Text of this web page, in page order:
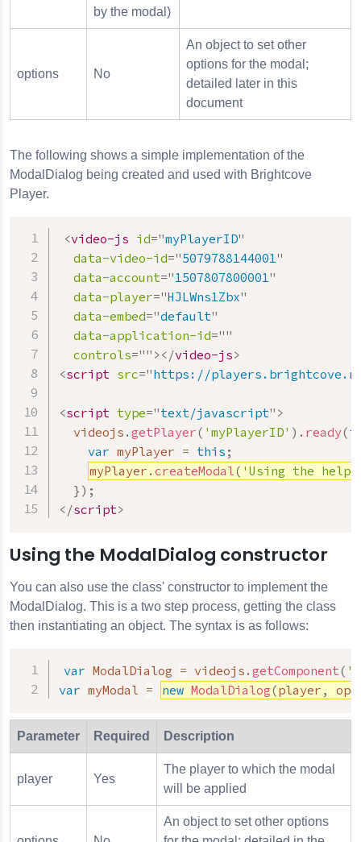
by the modal)
options No
An object to set other
options for the modal;
detailed later in this
document
The following shows a simple implementation of the
ModalDialog being created and used with Brightcove
Player.
<video-js id="myPlayerID"
data-video-id="5079788144001"
data-account="1507807800001"
data-player="HJLWns1Zbx"
data-embed="default"
data-application-id=""
controls="" ></video-js>
<script src="https://
<script type="text/javascript" >
  videojs
. getPlayer( 'myPlayerID' ) . ready(
var myPlayer = this ;
myPlayer . createModal( 'Using the
}) ;
</script>
Using the ModalDialog constructor
You can also use the class' constructor to implement the
ModalDialog. This is a two step process, getting the class
then instantiating an object. The syntax is as follows:
var ModalDialog = videojs . getComponent(
var myModal = new ModalDialog(player ,
Parameter Required Description
player Yes
The player to which the modal
will be applied
An object to set other options